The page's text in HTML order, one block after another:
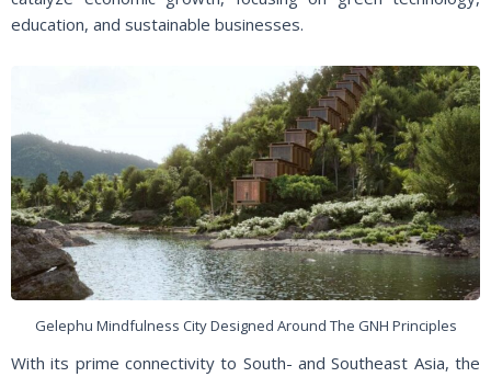
education, and sustainable businesses.
Gelephu Mindfulness City Designed Around The GNH Principles
With its prime connectivity to South- and Southeast Asia, the